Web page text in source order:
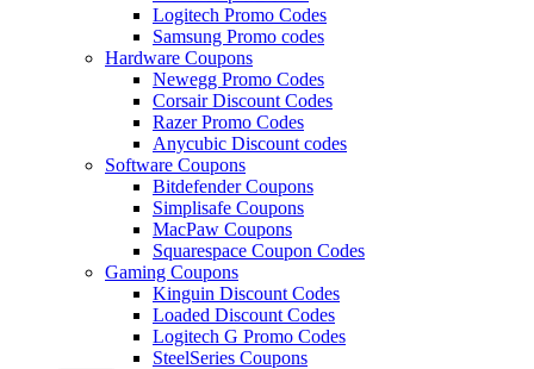
Logitech Promo Codes
Samsung Promo codes
Hardware Coupons
Newegg Promo Codes
Corsair Discount Codes
Razer Promo Codes
Anycubic Discount codes
Software Coupons
Bitdefender Coupons
Simplisafe Coupons
MacPaw Coupons
Squarespace Coupon Codes
Gaming Coupons
Kinguin Discount Codes
Loaded Discount Codes
Logitech G Promo Codes
SteelSeries Coupons